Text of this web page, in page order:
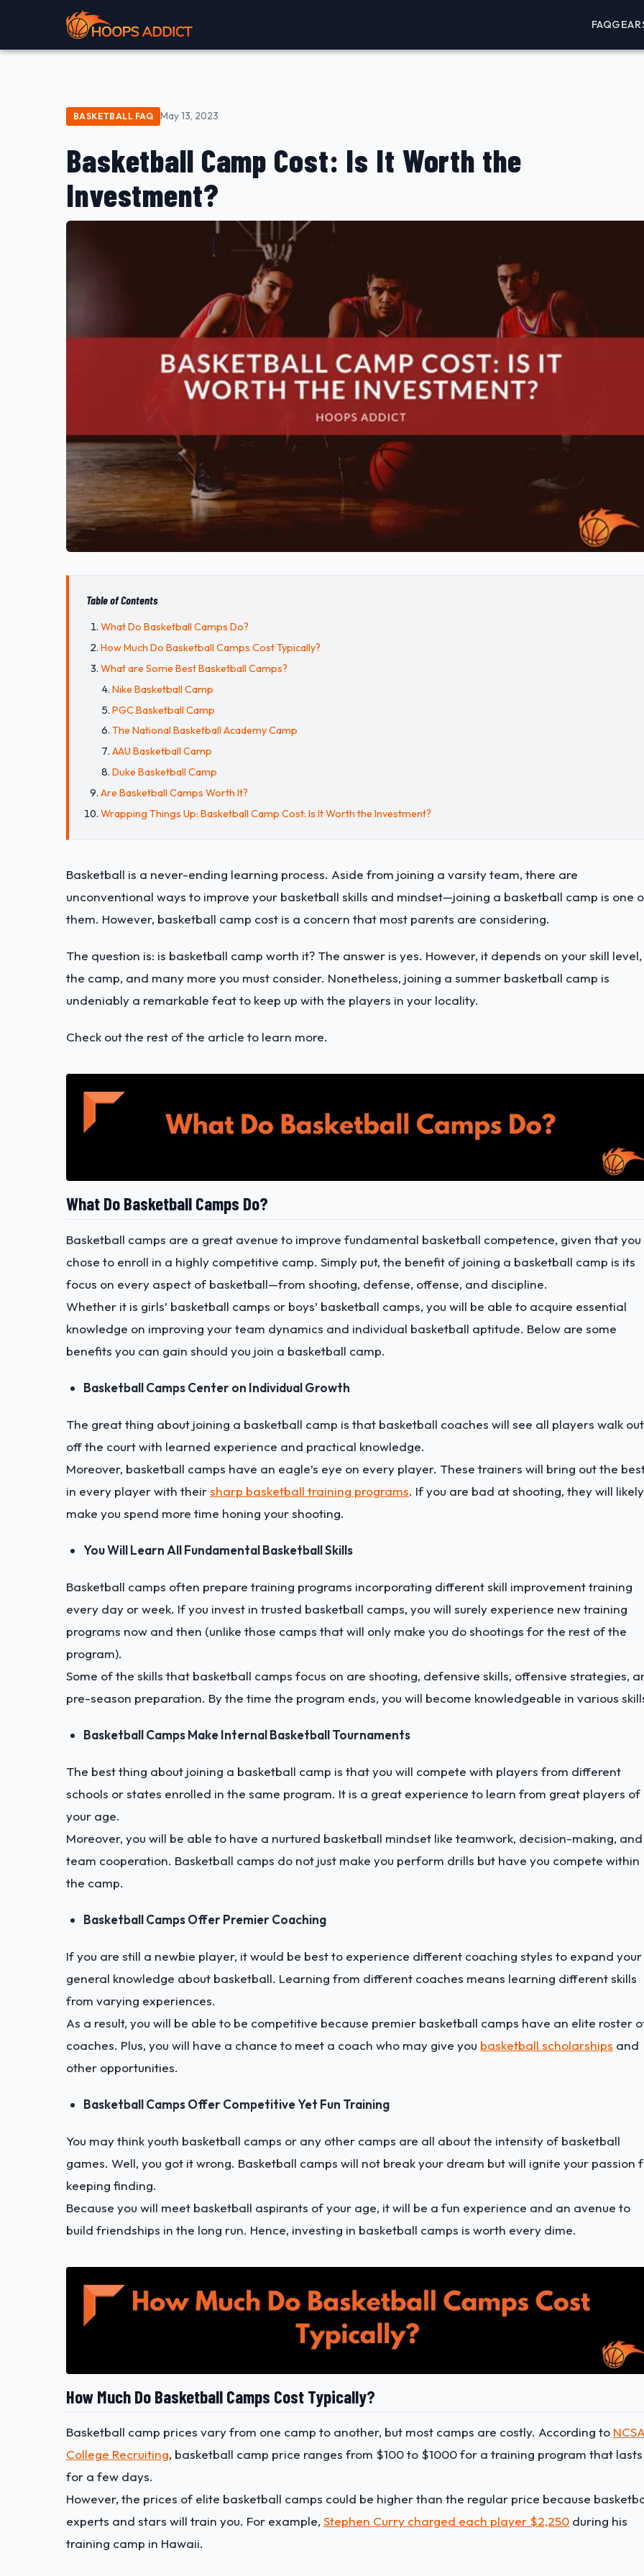
FAQGEAR
BASKETBALL FAQ May 13, 2023
Basketball Camp Cost: Is It Worth the
Investment?
Table of Contents
What Do Basketball Camps Do?
How Much Do Basketball Camps Cost Typically?
What are Some Best Basketball Camps?
Nike Basketball Camp
PGC Basketball Camp
The National Basketball Academy Camp
AAU Basketball Camp
Duke Basketball Camp
Are Basketball Camps Worth It?
Wrapping Things Up: Basketball Camp Cost: Is It Worth the Investment?
Basketball is a never-ending learning process. Aside from joining a varsity team, there are
unconventional ways to improve your basketball skills and mindset—joining a basketball camp is one
them. However, basketball camp cost is a concern that most parents are considering.
The question is: is basketball camp worth it? The answer is yes. However, it depends on your skill level,
the camp, and many more you must consider. Nonetheless, joining a summer basketball camp is
undeniably a remarkable feat to keep up with the players in your locality.
Check out the rest of the article to learn more.
What Do Basketball Camps Do?
Basketball camps are a great avenue to improve fundamental basketball competence, given that you
chose to enroll in a highly competitive camp. Simply put, the benefit of joining a basketball camp is its
focus on every aspect of basketball—from shooting, defense, offense, and discipline.
Whether it is girls’ basketball camps or boys’ basketball camps, you will be able to acquire essential
knowledge on improving your team dynamics and individual basketball aptitude. Below are some
benefits you can gain should you join a basketball camp.
Basketball Camps Center on Individual Growth
The great thing about joining a basketball camp is that basketball coaches will see all players walk out
off the court with learned experience and practical knowledge.
Moreover, basketball camps have an eagle’s eye on every player. These trainers will bring out the
in every player with theirsharp basketball training programs. If you are bad at shooting, they will likely
make you spend more time honing your shooting.
You Will Learn All Fundamental Basketball Skills
Basketball camps often prepare training programs incorporating different skill improvement training
every day or week. If you invest in trusted basketball camps, you will surely experience new training
programs now and then (unlike those camps that will only make you do shootings for the rest of the
program).
Some of the skills that basketball camps focus on are shooting, defensive skills, offensive strategies,
pre-season preparation. By the time the program ends, you will become knowledgeable in various
Basketball Camps Make Internal Basketball Tournaments
The best thing about joining a basketball camp is that you will compete with players from different
schools or states enrolled in the same program. It is a great experience to learn from great players of
your age.
Moreover, you will be able to have a nurtured basketball mindset like teamwork, decision-making, and
team cooperation. Basketball camps do not just make you perform drills but have you compete within
the camp.
Basketball Camps Offer Premier Coaching
If you are still a newbie player, it would be best to experience different coaching styles to expand your
general knowledge about basketball. Learning from different coaches means learning different skills
from varying experiences.
As a result, you will be able to be competitive because premier basketball camps have an elite roster
coaches. Plus, you will have a chance to meet a coach who may give you basketball scholarships and
other opportunities.
Basketball Camps Offer Competitive Yet Fun Training
You may think youth basketball camps or any other camps are all about the intensity of basketball
games. Well, you got it wrong. Basketball camps will not break your dream but will ignite your passion
keeping finding.
Because you will meet basketball aspirants of your age, it will be a fun experience and an avenue to
build friendships in the long run. Hence, investing in basketball camps is worth every dime.
How Much Do Basketball Camps Cost Typically?
Basketball camp prices vary from one camp to another, but most camps are costly. According to
College Recruiting, basketball camp price ranges from $100 to $1000 for a training program that lasts
for a few days.
However, the prices of elite basketball camps could be higher than the regular price because
experts and stars will train you. For example, Stephen Curry charged each player $2,250 during his
training camp in Hawaii.